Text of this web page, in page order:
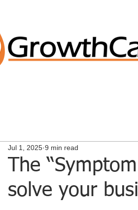
The
solve your
Jul 1, 2025 9 min read